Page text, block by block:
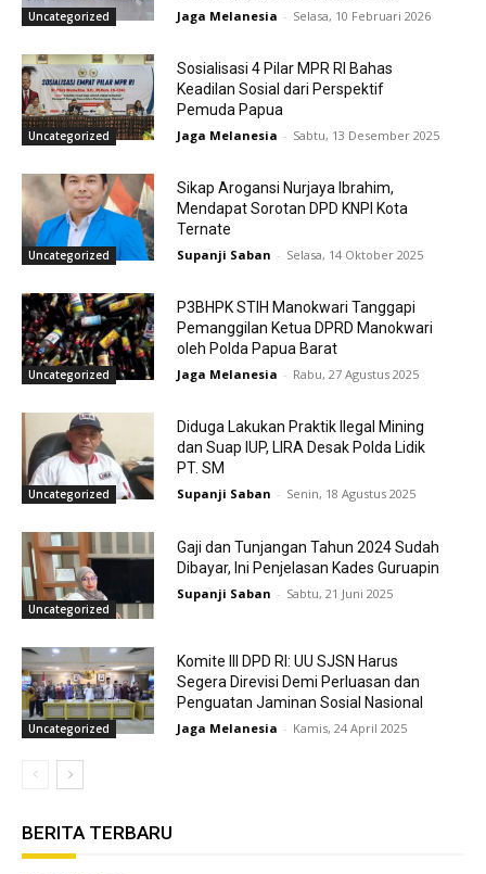
Uncategorized Jaga Melanesia - Selasa, 10 Februari 2026
Uncategorized
Sosialisasi 4 Pilar MPR RI Bahas
Keadilan Sosial dari Perspektif
Pemuda Papua
Jaga Melanesia - Sabtu, 13 Desember 2025
Uncategorized
Sikap Arogansi Nurjaya Ibrahim,
Mendapat Sorotan DPD KNPI Kota
Ternate
Supanji Saban - Selasa, 14 Oktober 2025
Uncategorized
P3BHPK STIH Manokwari Tanggapi
Pemanggilan Ketua DPRD Manokwari
oleh Polda Papua Barat
Jaga Melanesia - Rabu, 27 Agustus 2025
Uncategorized
Diduga Lakukan Praktik Ilegal Mining
dan Suap IUP, LIRA Desak Polda Lidik
PT. SM
Supanji Saban - Senin, 18 Agustus 2025
Uncategorized
Gaji dan Tunjangan Tahun 2024 Sudah
Dibayar, Ini Penjelasan Kades Guruapin
Supanji Saban - Sabtu, 21 Juni 2025
Uncategorized
Komite III DPD RI: UU SJSN Harus
Segera Direvisi Demi Perluasan dan
Penguatan Jaminan Sosial Nasional
Jaga Melanesia - Kamis, 24 April 2025
BERITA TERBARU